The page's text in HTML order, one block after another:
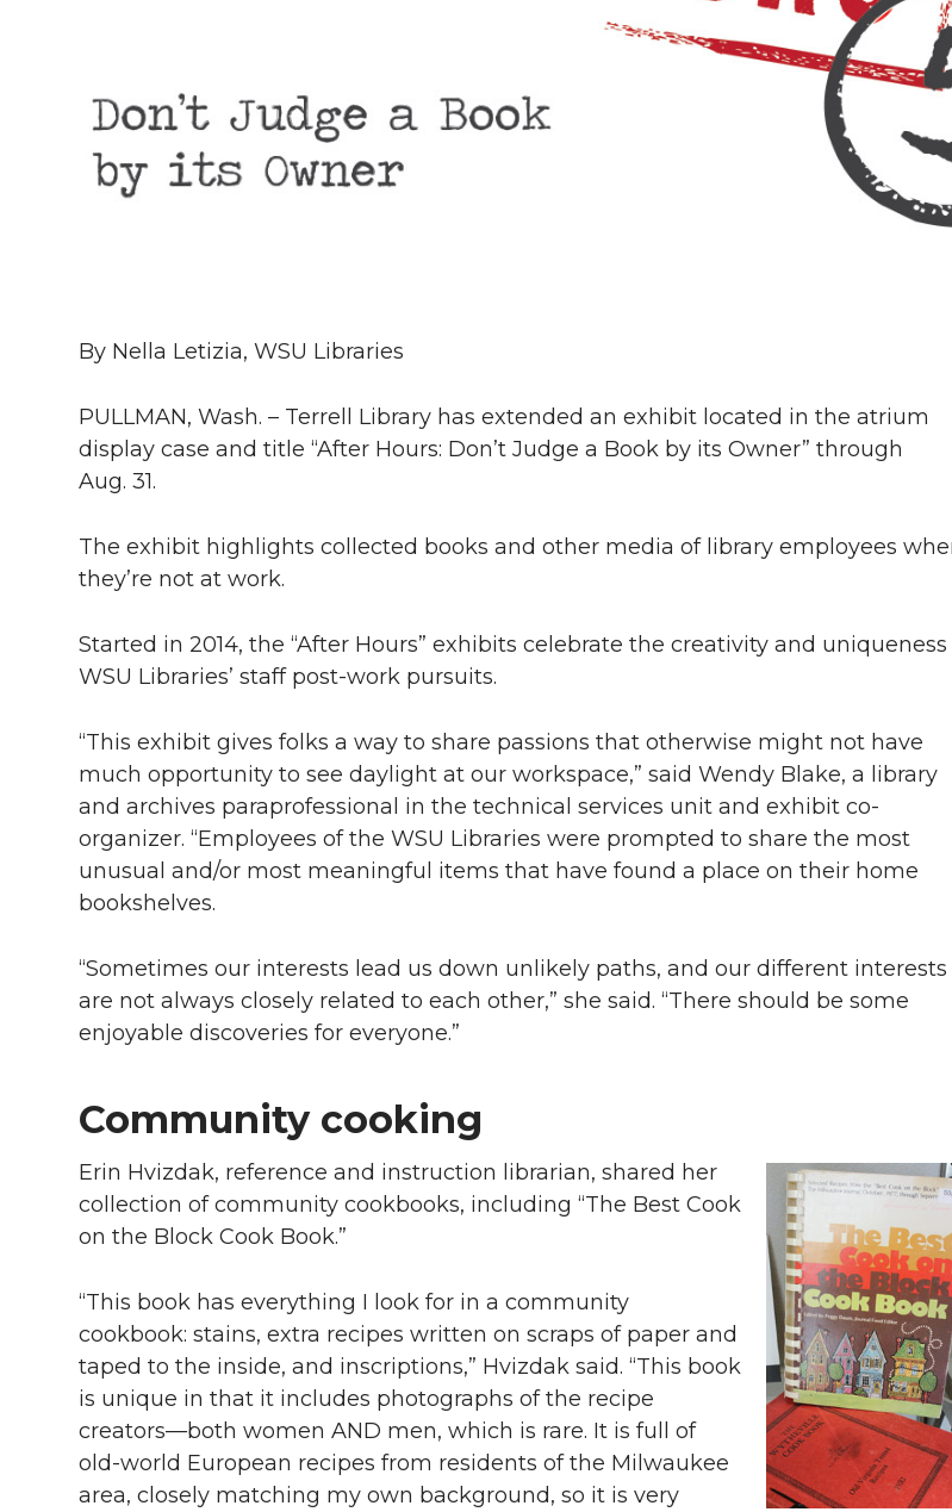
w
i
e
a
c
o
k
i
n
d
n
h
e
i
i
n
By Nella Letizia, WSU Libraries
PULLMAN, Wash. – Terrell Library has extended an exhibit located in the atrium
display case and title “After Hours: Don’t Judge a Book by its Owner” through
Aug. 31.
The exhibit highlights collected books and other media of library employees
they’re not at work.
Started in 2014, the “After Hours” exhibits celebrate the creativity and uniqueness
WSU Libraries’ staff post-work pursuits.
“This exhibit gives folks a way to share passions that otherwise might not have
much opportunity to see daylight at our workspace,” said Wendy Blake, a library
and archives paraprofessional in the technical services unit and exhibit co-
organizer. “Employees of the WSU Libraries were prompted to share the most
unusual and/or most meaningful items that have found a place on their home
bookshelves.
“Sometimes our interests lead us down unlikely paths, and our different interests
are not always closely related to each other,” she said. “There should be some
enjoyable discoveries for everyone.”
Community cooking
Erin Hvizdak, reference and instruction librarian, shared her
collection of community cookbooks, including “The Best Cook
on the Block Cook Book.”
“This book has everything I look for in a community
cookbook: stains, extra recipes written on scraps of paper and
taped to the inside, and inscriptions,” Hvizdak said. “This book
is unique in that it includes photographs of the recipe
creators—both women AND men, which is rare. It is full of
old-world European recipes from residents of the Milwaukee
area, closely matching my own background, so it is very